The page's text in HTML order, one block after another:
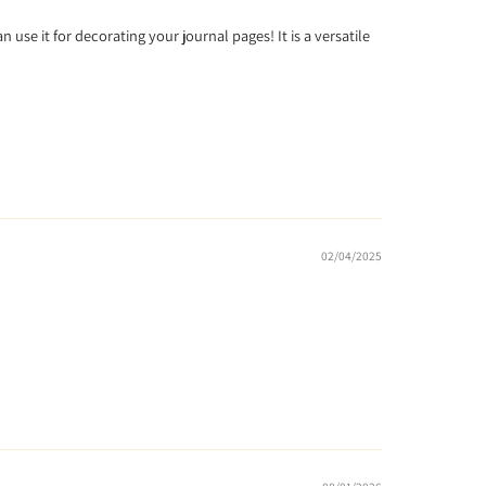
use it for decorating your journal pages! It is a versatile
02/04/2025